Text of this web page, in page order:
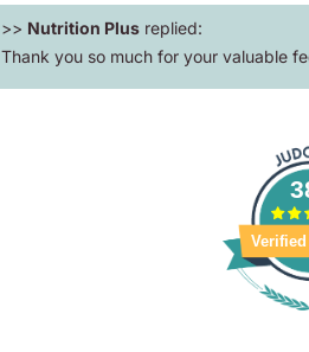
>> Nutrition Plus replied:
Thank you so much for your valuable